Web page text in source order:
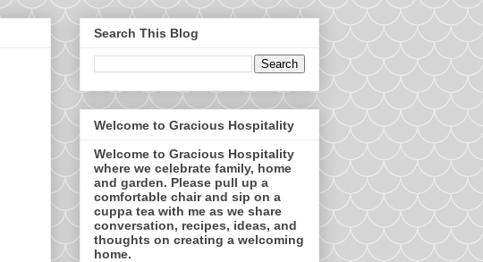
Search This Blog
Welcome to Gracious Hospitality
Welcome to Gracious Hospitality
where we celebrate family, home
and garden. Please pull up a
comfortable chair and sip on a
cuppa tea with me as we share
conversation, recipes, ideas, and
thoughts on creating a welcoming
home.